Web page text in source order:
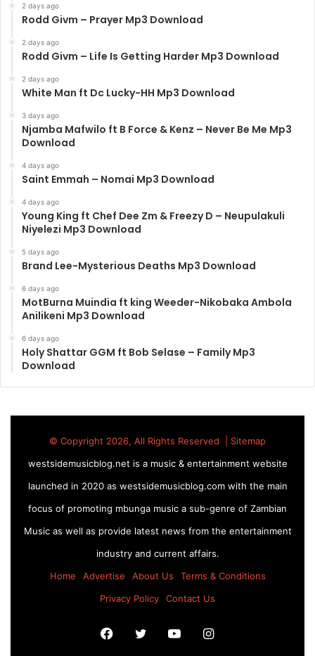
2 days ago
Rodd Givm – Prayer Mp3 Download
2 days ago
Rodd Givm – Life Is Getting Harder Mp3 Download
2 days ago
White Man ft Dc Lucky-HH Mp3 Download
3 days ago
Njamba Mafwilo ft B Force & Kenz – Never Be Me Mp3
Download
4 days ago
Saint Emmah – Nomai Mp3 Download
4 days ago
Young King ft Chef Dee Zm & Freezy D – Neupulakuli
Niyelezi Mp3 Download
5 days ago
Brand Lee-Mysterious Deaths Mp3 Download
6 days ago
MotBurna Muindia ft king Weeder-Nikobaka Ambola
Anilikeni Mp3 Download
6 days ago
Holy Shattar GGM ft Bob Selase – Family Mp3
Download
© Copyright 2026, All Rights Reserved | Sitemap
westsidemusicblog.net is a music & entertainment website
launched in 2020 as westsidemusicblog.com with the main
focus of promoting mbunga music a sub-genre of Zambian
Music as well as provide latest news from the entertainment
industry and current affairs.
Home
Advertise About Us
Terms & Conditions
Privacy Policy
Contact Us
Facebook
TwitterYouTubeInstagram